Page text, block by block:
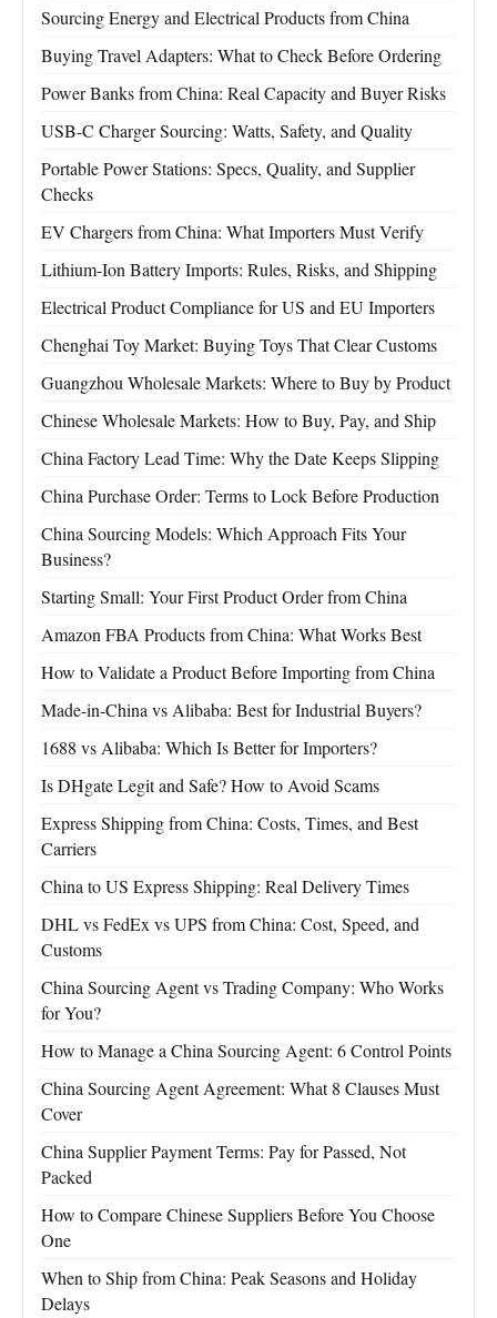
Sourcing Energy and Electrical Products from China
Buying Travel Adapters: What to Check Before Ordering
Power Banks from China: Real Capacity and Buyer Risks
USB-C Charger Sourcing: Watts, Safety, and Quality
Portable Power Stations: Specs, Quality, and Supplier
Checks
EV Chargers from China: What Importers Must Verify
Lithium-Ion Battery Imports: Rules, Risks, and Shipping
Electrical Product Compliance for US and EU Importers
Chenghai Toy Market: Buying Toys That Clear Customs
Guangzhou Wholesale Markets: Where to Buy by Product
Chinese Wholesale Markets: How to Buy, Pay, and Ship
China Factory Lead Time: Why the Date Keeps Slipping
China Purchase Order: Terms to Lock Before Production
China Sourcing Models: Which Approach Fits Your
Business?
Starting Small: Your First Product Order from China
Amazon FBA Products from China: What Works Best
How to Validate a Product Before Importing from China
Made-in-China vs Alibaba: Best for Industrial Buyers?
1688 vs Alibaba: Which Is Better for Importers?
Is DHgate Legit and Safe? How to Avoid Scams
Express Shipping from China: Costs, Times, and Best
Carriers
China to US Express Shipping: Real Delivery Times
DHL vs FedEx vs UPS from China: Cost, Speed, and
Customs
China Sourcing Agent vs Trading Company: Who Works
for You?
How to Manage a China Sourcing Agent: 6 Control Points
China Sourcing Agent Agreement: What 8 Clauses Must
Cover
China Supplier Payment Terms: Pay for Passed, Not
Packed
How to Compare Chinese Suppliers Before You Choose
One
When to Ship from China: Peak Seasons and Holiday
Delays